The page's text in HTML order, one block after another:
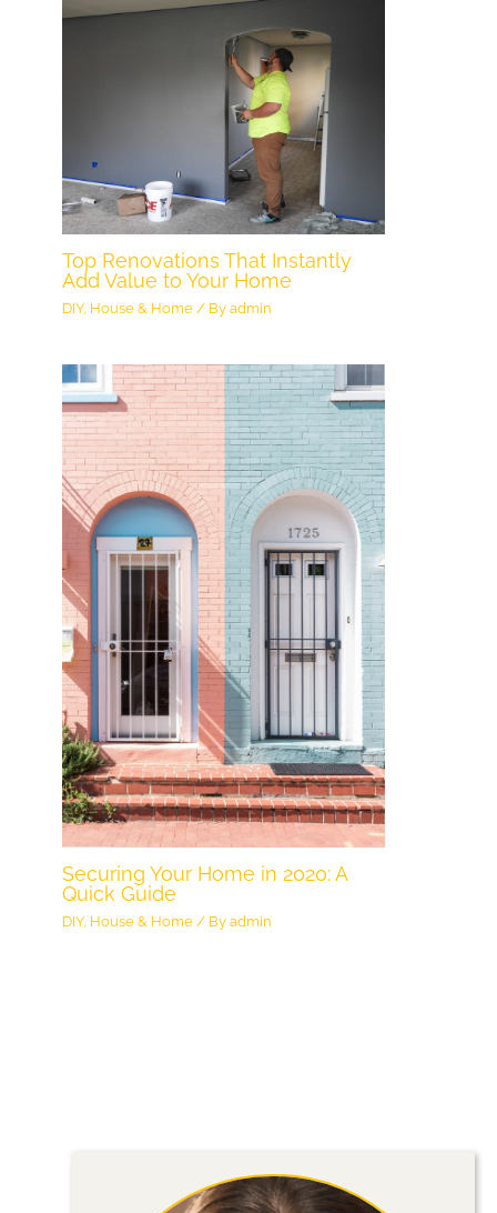
Top Renovations That Instantly
Add Value to Your Home
DIY, House & Home / Byadmin
Securing Your Home in 2020: A
Quick Guide
DIY, House & Home / Byadmin